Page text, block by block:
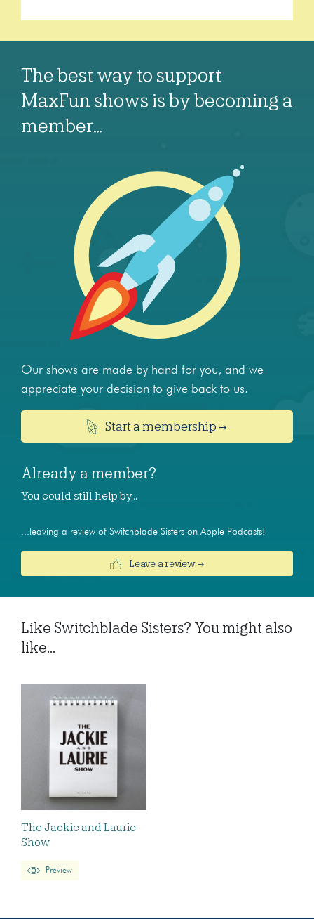
The best way to support
MaxFun shows is by becoming a
member…
Our shows are made by hand for you, and we
appreciate your decision to give back to us.
Start a membership →
Already a member?
You could still help by…
...leaving a review of Switchblade Sisters on Apple Podcasts!
Leave a review →
Like Switchblade Sisters? You might also
like...
The Jackie and Laurie
Show
Preview